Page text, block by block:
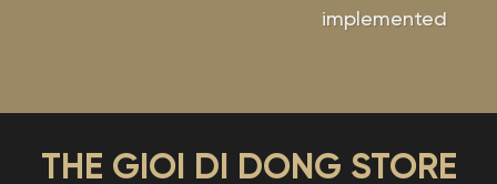
implemented
THE GIOI DI DONG STORE